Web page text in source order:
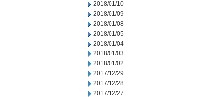
2018/01/10
2018/01/09
2018/01/08
2018/01/05
2018/01/04
2018/01/03
2018/01/02
2017/12/29
2017/12/28
2017/12/27